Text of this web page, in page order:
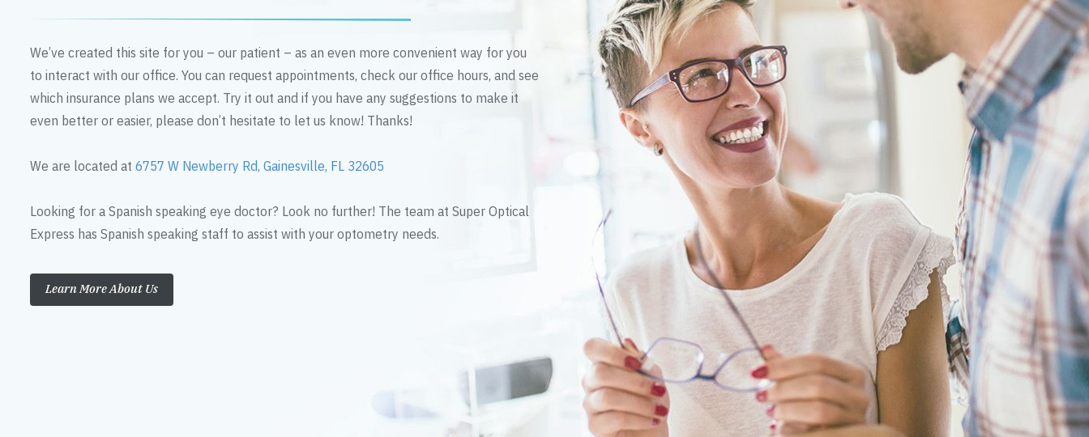
We’ve created this site for you – our patient – as an even more convenient way for you
to interact with our office. You can request appointments, check our office hours, and see
which insurance plans we accept. Try it out and if you have any suggestions to make it
even better or easier, please don’t hesitate to let us know! Thanks!
We are located at 6757 W Newberry Rd, Gainesville, FL 32605
Looking for a Spanish speaking eye doctor? Look no further! The team at Super Optical
Express has Spanish speaking staff to assist with your optometry needs.
Learn More About Us